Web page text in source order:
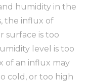
humidity in the
the influx of
surface is too
level is too
of an influx may
cold, or too high